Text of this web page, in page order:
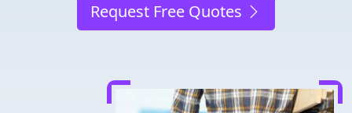
Request Free Quotes